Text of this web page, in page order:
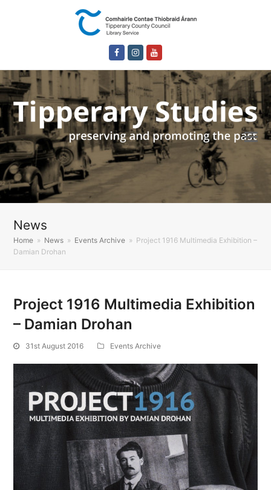
FacebookInstagram
News
Home » News » Events Archive » Project 1916 Multimedia Exhibition –
Damian Drohan
Project 1916 Multimedia Exhibition
– Damian Drohan
31st August 2016 Events Archive